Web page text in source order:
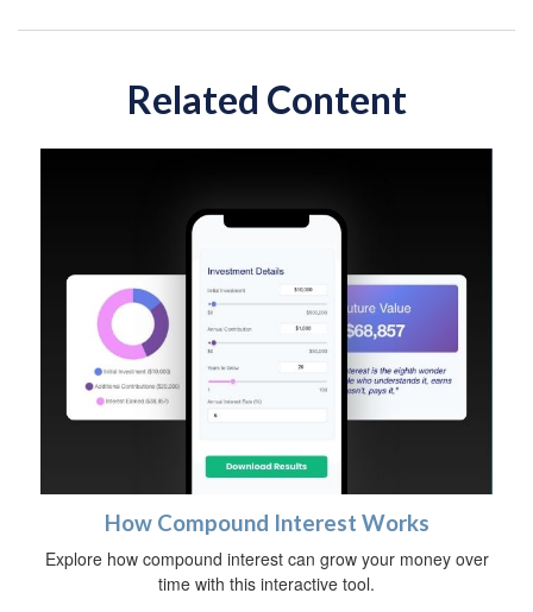
Related Content
How Compound Interest Works
Explore how compound interest can grow your money over
time with this interactive tool.